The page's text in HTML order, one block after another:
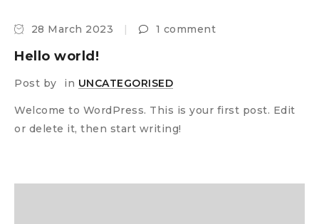
28 March 2023 1 comment
Hello world!
Post by in UNCATEGORISED
Welcome to WordPress. This is your first post. Edit
or delete it, then start writing!